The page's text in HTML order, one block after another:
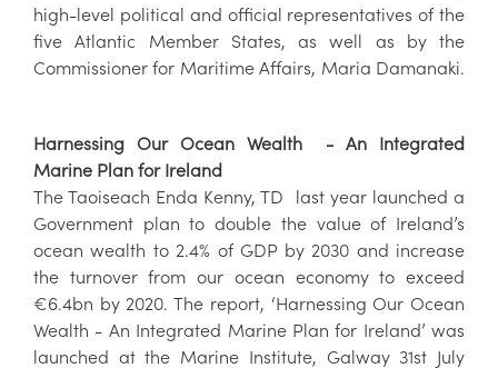
high-level political and official representatives of the
five Atlantic Member States, as well as by the
Commissioner for Maritime Affairs, Maria Damanaki.
Harnessing Our Ocean Wealth - An Integrated
Marine Plan for Ireland
The Taoiseach Enda Kenny, TD last year launched a
Government plan to double the value of Ireland’s
ocean wealth to 2.4% of GDP by 2030 and increase
the turnover from our ocean economy to exceed
€6.4bn by 2020. The report, ‘Harnessing Our Ocean
Wealth - An Integrated Marine Plan for Ireland’ was
launched at the Marine Institute, Galway 31st July